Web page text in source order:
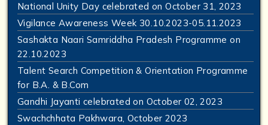
National Unity Day celebrated on October 31, 2023
Vigilance Awareness Week 30.10.2023-05.11.2023
Sashakta Naari Samriddha Pradesh Programme on
22.10.2023
Talent Search Competition & Orientation Programme
for B.A. & B.Com
Gandhi Jayanti celebrated on October 02, 2023
Swachchhata Pakhwara, October 2023